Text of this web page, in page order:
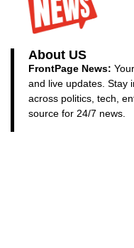
About US
FrontPage News:
and live updates. Stay
across politics, tech,
source for 24/7 news.